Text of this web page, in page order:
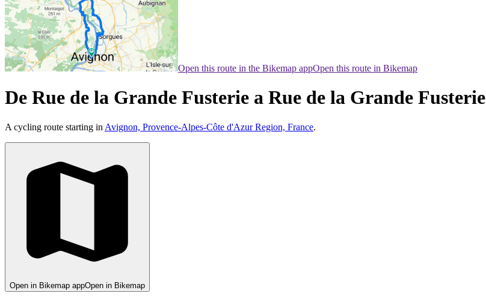
Open this route in the Bikemap appOpen this route in Bikemap
De Rue de la Grande Fusterie a Rue de la Grande Fusterie
A cycling route starting in Avignon, Provence-Alpes-Côte d'Azur Region, France.
Open in Bikemap appOpen in Bikemap